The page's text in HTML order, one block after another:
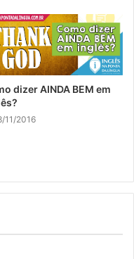
dizer AINDA BEM em
11/2016